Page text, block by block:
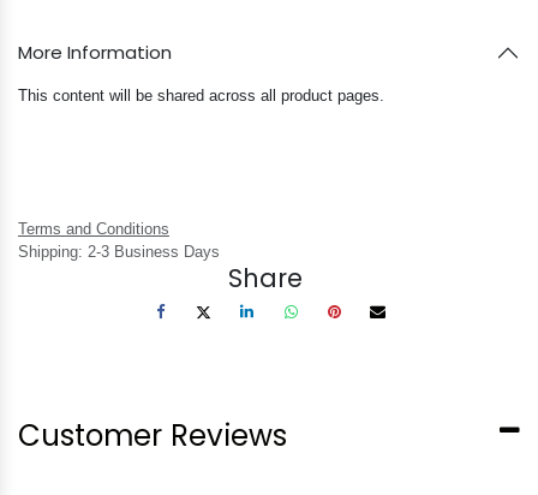
More Information
This content will be shared across all product pages.
Terms and Conditions
Shipping: 2-3 Business Days
Share
Customer Reviews